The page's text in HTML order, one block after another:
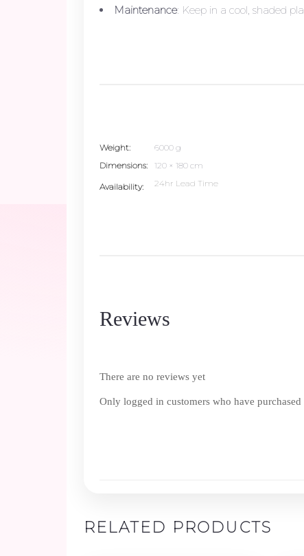
Maintenance: Keep in a cool, shaded
Weight
6000 g
Dimensions
120 × 180 cm
Availability 24hr Lead Time
Reviews
There are no reviews yet
Only logged in customers who have
RELATED PRODUCTS